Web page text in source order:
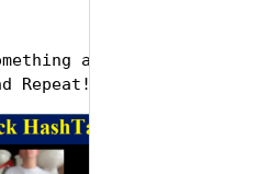
awesome, Use the
Repeat!